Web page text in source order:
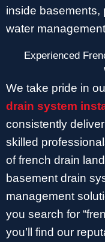
inside basements,
water
Experienced
We take pride in
drain system
consistently
skilled
of french drain
basement drain
management
you search for
you’ll find our